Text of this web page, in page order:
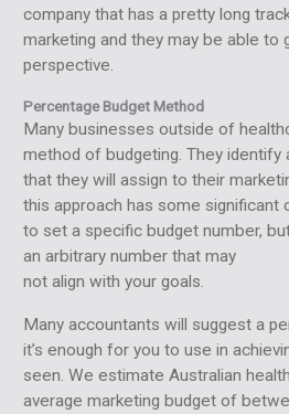
company that has a pretty long
marketing and they may be able to
perspective.
Percentage Budget Method
Many businesses outside of
method of budgeting. They
that they will assign to their
this approach has some significant
to set a specific budget number,
an arbitrary number that may
not align with your goals.
Many accountants will suggest a
it’s enough for you to use in
seen. We estimate Australian
average marketing budget of